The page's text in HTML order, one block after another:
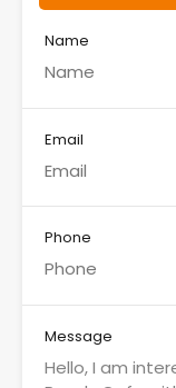
Name
Email
Phone
Message